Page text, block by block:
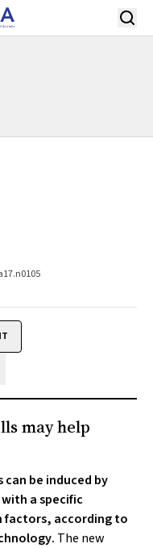
may help
be induced by
a specific
factors, according to
. The new